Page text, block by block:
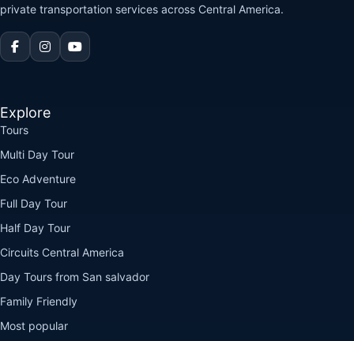
private transportation services across Central America.
Explore
Tours
Multi Day Tour
Eco Adventure
Full Day Tour
Half Day Tour
Circuits Central America
Day Tours from San salvador
Family Friendly
Most popular